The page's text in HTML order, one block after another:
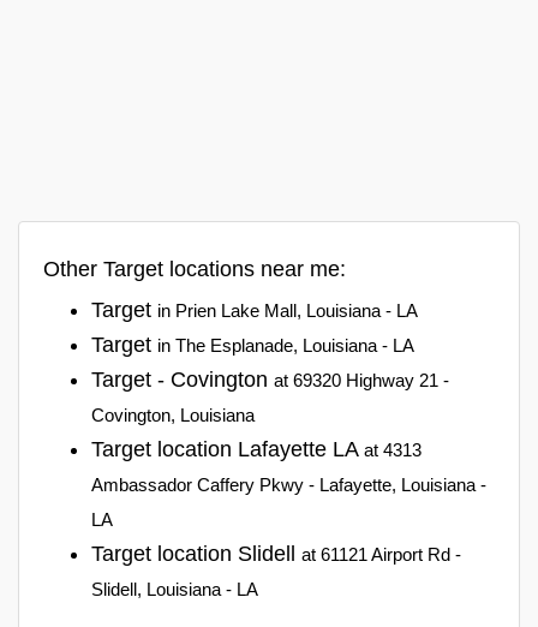
Other Target locations near me:
Target in Prien Lake Mall, Louisiana - LA
Target in The Esplanade, Louisiana - LA
Target - Covington at 69320 Highway 21 -
Covington, Louisiana
Target location Lafayette LA at 4313
Ambassador Caffery Pkwy - Lafayette, Louisiana -
LA
Target location Slidell at 61121 Airport Rd -
Slidell, Louisiana - LA